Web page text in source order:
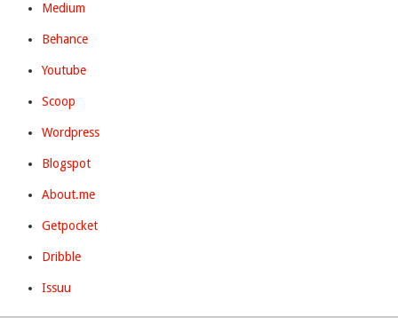
Medium
Behance
Youtube
Scoop
Wordpress
Blogspot
About.me
Getpocket
Dribble
Issuu